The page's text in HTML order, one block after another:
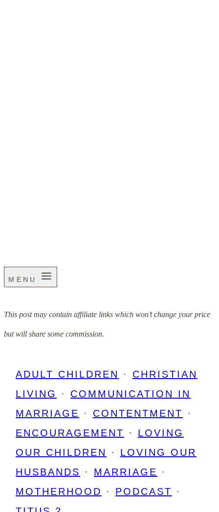
MENU
This post may contain affiliate links which won’t change your price
but will share some commission.
ADULT CHILDREN · CHRISTIAN
LIVING
· COMMUNICATION IN
MARRIAGE
· CONTENTMENT
·
ENCOURAGEMENT
· LOVING
OUR CHILDREN
· LOVING OUR
HUSBANDS
· MARRIAGE
·
MOTHERHOOD
· PODCAST
·